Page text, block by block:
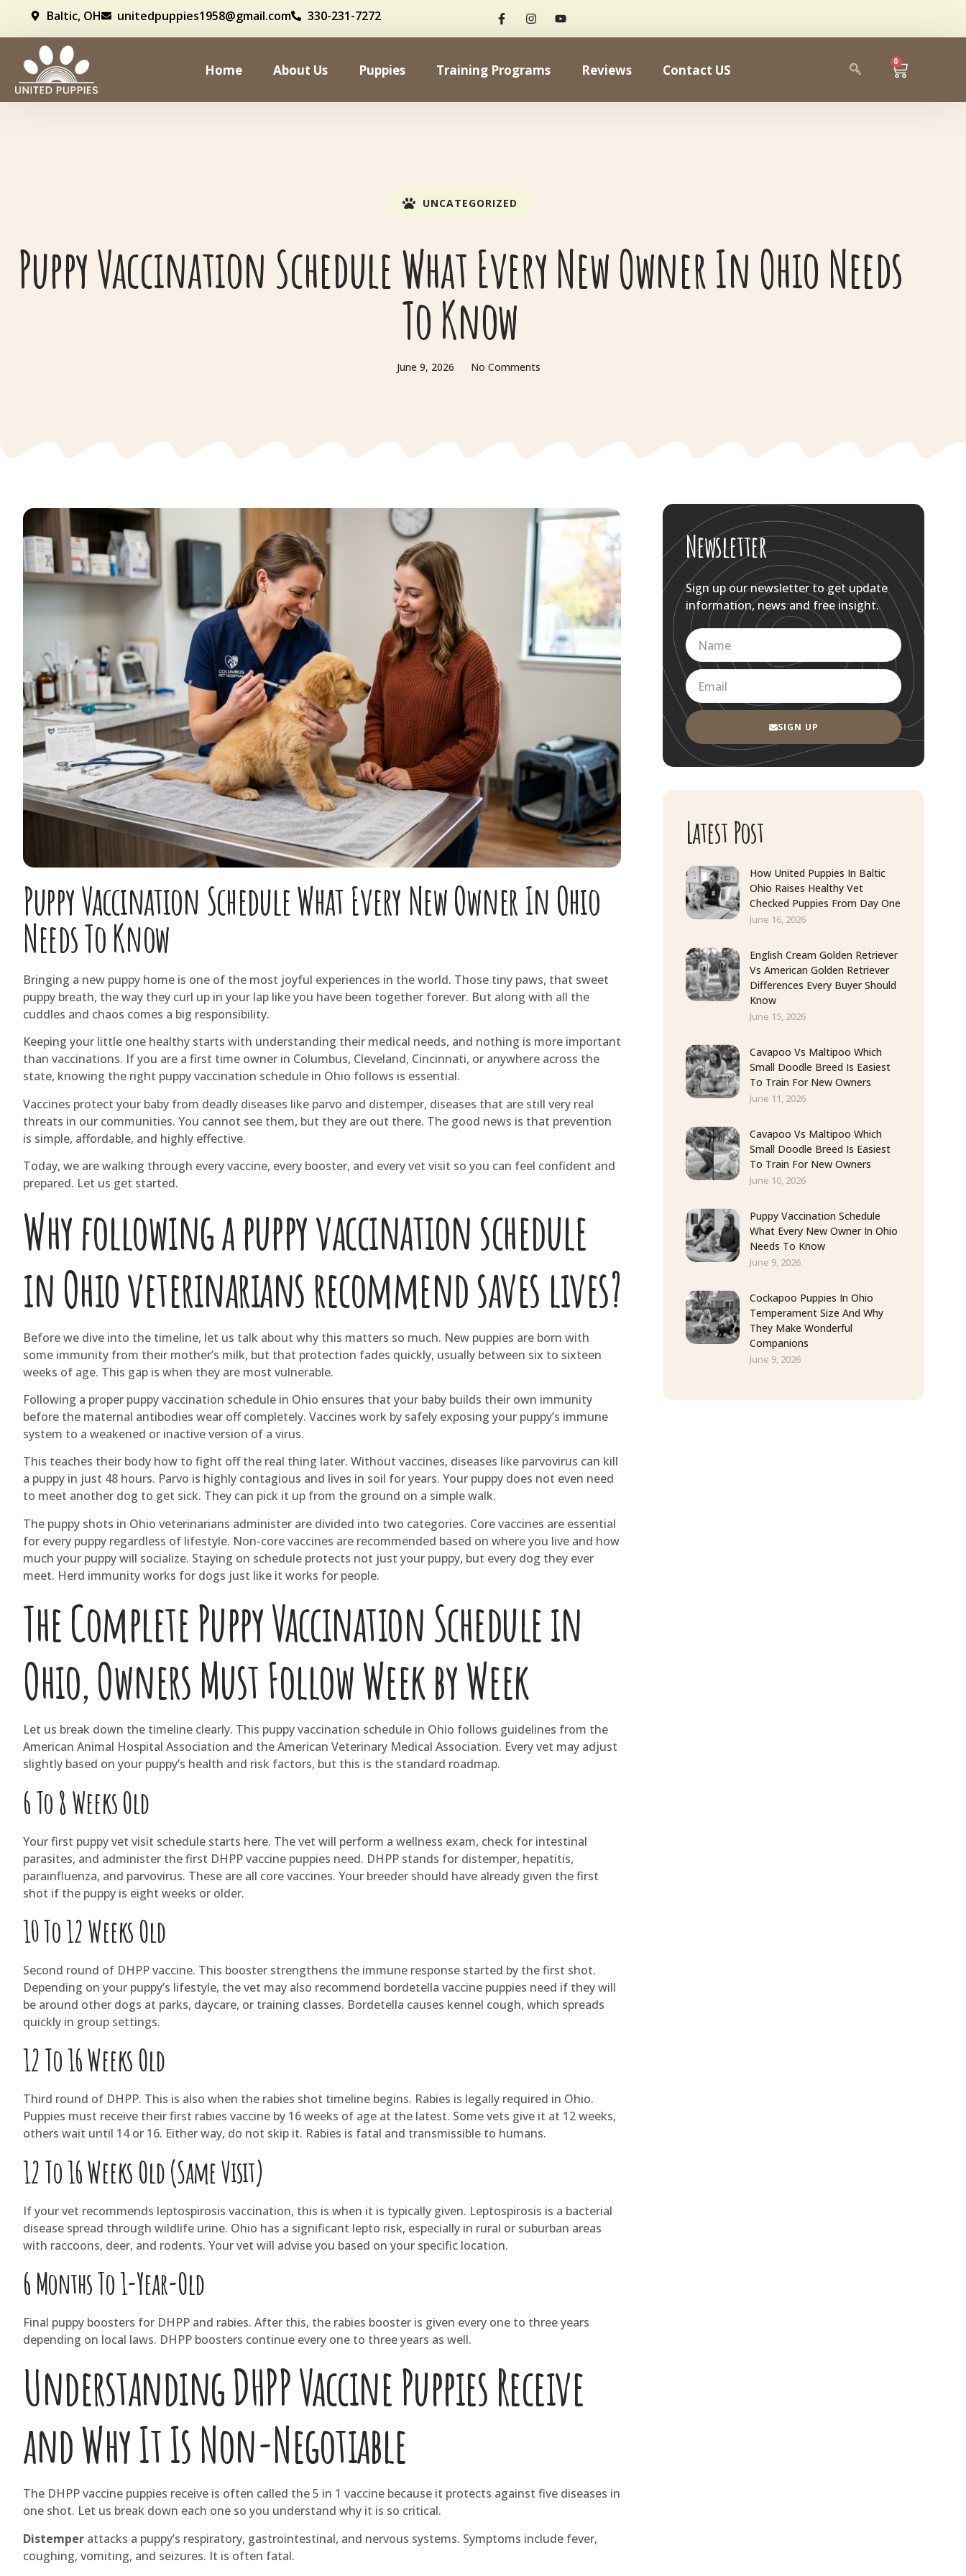
Baltic, OH unitedpuppies1958@gmail.com 330-231-7272
Home About Us Puppies Training Programs Reviews Contact US
0
UNCATEGORIZED
Puppy Vaccination Schedule What Every New Owner In Ohio Needs
To Know
June 9, 2026 No Comments
Puppy Vaccination Schedule What Every New Owner In Ohio
Needs To Know
Bringing a new puppy home is one of the most joyful experiences in the world. Those tiny paws, that sweet
puppy breath, the way they curl up in your lap like you have been together forever. But along with all the
cuddles and chaos comes a big responsibility.
Keeping your little one healthy starts with understanding their medical needs, and nothing is more important
than vaccinations. If you are a first time owner in Columbus, Cleveland, Cincinnati, or anywhere across the
state, knowing the right puppy vaccination schedule in Ohio follows is essential.
Vaccines protect your baby from deadly diseases like parvo and distemper, diseases that are still very real
threats in our communities. You cannot see them, but they are out there. The good news is that prevention
is simple, affordable, and highly effective.
Today, we are walking through every vaccine, every booster, and every vet visit so you can feel confident and
prepared. Let us get started.
Why following a puppy vaccination schedule
in Ohio veterinarians recommend saves lives?
Before we dive into the timeline, let us talk about why this matters so much. New puppies are born with
some immunity from their mother’s milk, but that protection fades quickly, usually between six to sixteen
weeks of age. This gap is when they are most vulnerable.
Following a proper puppy vaccination schedule in Ohio ensures that your baby builds their own immunity
before the maternal antibodies wear off completely. Vaccines work by safely exposing your puppy’s immune
system to a weakened or inactive version of a virus.
This teaches their body how to fight off the real thing later. Without vaccines, diseases like parvovirus can kill
a puppy in just 48 hours. Parvo is highly contagious and lives in soil for years. Your puppy does not even need
to meet another dog to get sick. They can pick it up from the ground on a simple walk.
The puppy shots in Ohio veterinarians administer are divided into two categories. Core vaccines are essential
for every puppy regardless of lifestyle. Non-core vaccines are recommended based on where you live and how
much your puppy will socialize. Staying on schedule protects not just your puppy, but every dog they ever
meet. Herd immunity works for dogs just like it works for people.
The Complete Puppy Vaccination Schedule in
Ohio, Owners Must Follow Week by Week
Let us break down the timeline clearly. This puppy vaccination schedule in Ohio follows guidelines from the
American Animal Hospital Association and the American Veterinary Medical Association. Every vet may adjust
slightly based on your puppy’s health and risk factors, but this is the standard roadmap.
6 To 8 Weeks Old
Your first puppy vet visit schedule starts here. The vet will perform a wellness exam, check for intestinal
parasites, and administer the first DHPP vaccine puppies need. DHPP stands for distemper, hepatitis,
parainfluenza, and parvovirus. These are all core vaccines. Your breeder should have already given the first
shot if the puppy is eight weeks or older.
10 To 12 Weeks Old
Second round of DHPP vaccine. This booster strengthens the immune response started by the first shot.
Depending on your puppy’s lifestyle, the vet may also recommend bordetella vaccine puppies need if they will
be around other dogs at parks, daycare, or training classes. Bordetella causes kennel cough, which spreads
quickly in group settings.
12 To 16 Weeks Old
Third round of DHPP. This is also when the rabies shot timeline begins. Rabies is legally required in Ohio.
Puppies must receive their first rabies vaccine by 16 weeks of age at the latest. Some vets give it at 12 weeks,
others wait until 14 or 16. Either way, do not skip it. Rabies is fatal and transmissible to humans.
12 To 16 Weeks Old (Same Visit)
If your vet recommends leptospirosis vaccination, this is when it is typically given. Leptospirosis is a bacterial
disease spread through wildlife urine. Ohio has a significant lepto risk, especially in rural or suburban areas
with raccoons, deer, and rodents. Your vet will advise you based on your specific location.
6 Months To 1-Year-Old
Final puppy boosters for DHPP and rabies. After this, the rabies booster is given every one to three years
depending on local laws. DHPP boosters continue every one to three years as well.
Understanding DHPP Vaccine Puppies Receive
and Why It Is Non-Negotiable
The DHPP vaccine puppies receive is often called the 5 in 1 vaccine because it protects against five diseases in
one shot. Let us break down each one so you understand why it is so critical.
Distemper attacks a puppy’s respiratory, gastrointestinal, and nervous systems. Symptoms include fever,
coughing, vomiting, and seizures. It is often fatal.
Newsletter
Sign up our newsletter to get update
information, news and free insight.
SIGN UP
Latest Post
How United Puppies In Baltic
Ohio Raises Healthy Vet
Checked Puppies From Day One
June 16, 2026
English Cream Golden Retriever
Vs American Golden Retriever
Differences Every Buyer Should
Know
June 15, 2026
Cavapoo Vs Maltipoo Which
Small Doodle Breed Is Easiest
To Train For New Owners
June 11, 2026
Cavapoo Vs Maltipoo Which
Small Doodle Breed Is Easiest
To Train For New Owners
June 10, 2026
Puppy Vaccination Schedule
What Every New Owner In Ohio
Needs To Know
June 9, 2026
Cockapoo Puppies In Ohio
Temperament Size And Why
They Make Wonderful
Companions
June 9, 2026